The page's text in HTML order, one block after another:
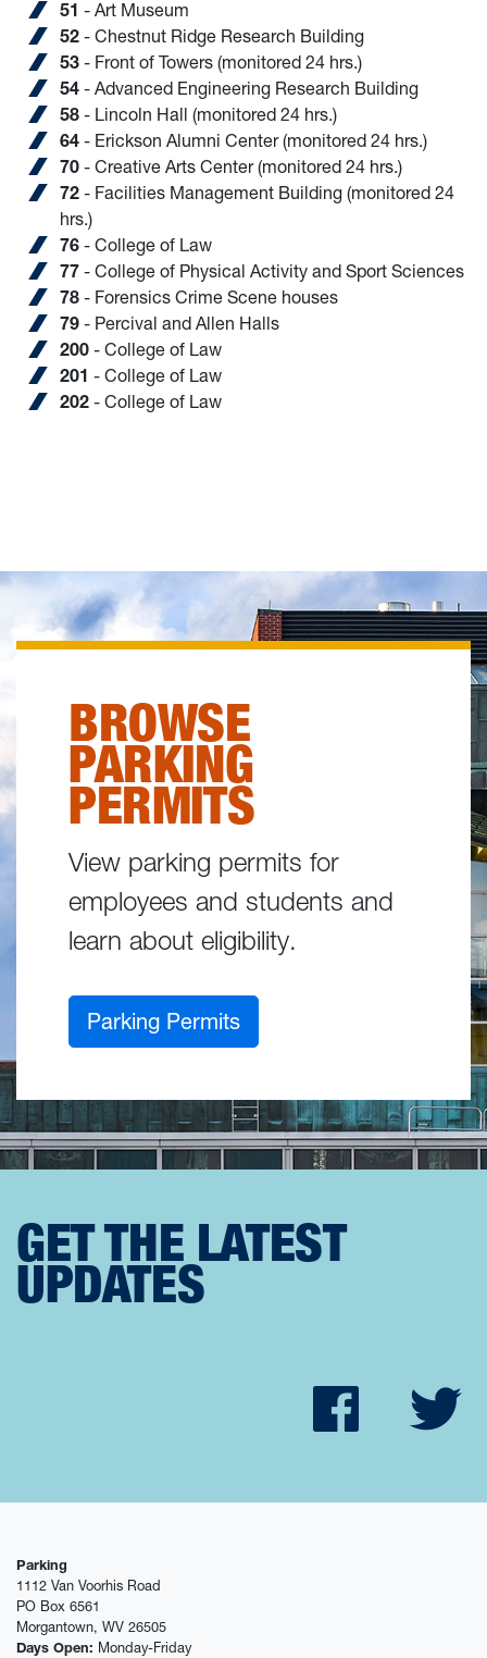
51 - Art Museum
52 - Chestnut Ridge Research Building
53 - Front of Towers (monitored 24 hrs.)
54 - Advanced Engineering Research Building
58 - Lincoln Hall (monitored 24 hrs.)
64 - Erickson Alumni Center (monitored 24 hrs.)
70 - Creative Arts Center (monitored 24 hrs.)
72 - Facilities Management Building (monitored 24
hrs.)
76 - College of Law
77 - College of Physical Activity and Sport Sciences
78 - Forensics Crime Scene houses
79 - Percival and Allen Halls
200 - College of Law
201 - College of Law
202 - College of Law
BROWSE
PARKING
PERMITS
View parking permits for
employees and students and
learn about eligibility.
Parking Permits
GET THE LATEST
UPDATES
Parking
1112 Van Voorhis Road
PO Box 6561
Morgantown, WV 26505
Days Open: Monday-Friday